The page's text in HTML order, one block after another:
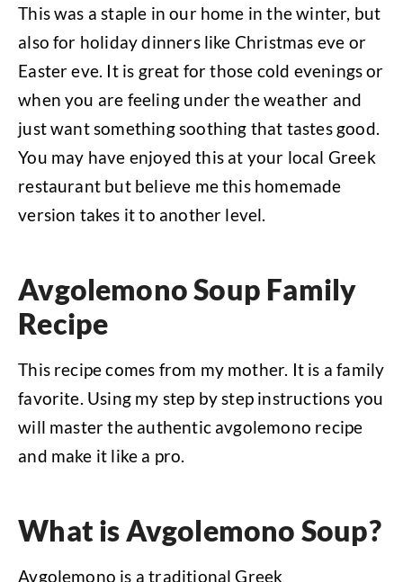
This was a staple in our home in the winter, but
also for holiday dinners like Christmas eve or
Easter eve. It is great for those cold evenings or
when you are feeling under the weather and
just want something soothing that tastes good.
You may have enjoyed this at your local Greek
restaurant but believe me this homemade
version takes it to another level.
Avgolemono Soup Family
Recipe
This recipe comes from my mother. It is a family
favorite. Using my step by step instructions you
will master the authentic avgolemono recipe
and make it like a pro.
What is Avgolemono Soup?
Avgolemono is a traditional Greek